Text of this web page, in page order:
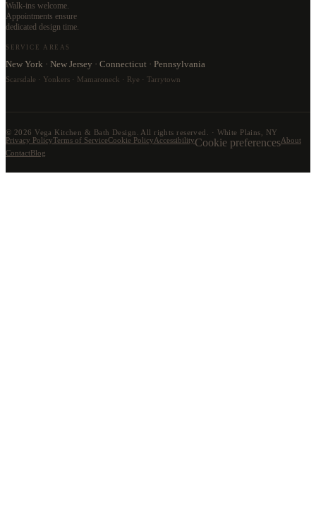
Walk-ins welcome.
Appointments ensure
dedicated design time.
SERVICE AREAS
New York · New Jersey · Connecticut · Pennsylvania
Scarsdale · Yonkers · Mamaroneck · Rye · Tarrytown
© 2026 Vega Kitchen & Bath Design. All rights reserved. · White Plains, NY
Privacy PolicyTerms of ServiceCookie PolicyAccessibilityCookie preferencesAbout
ContactBlog